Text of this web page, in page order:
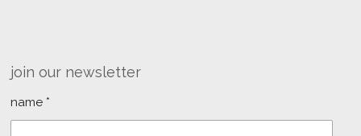
join our newsletter
name *